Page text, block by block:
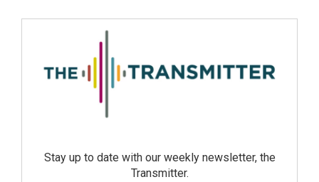
Stay up to date with our weekly newsletter, the
Transmitter.